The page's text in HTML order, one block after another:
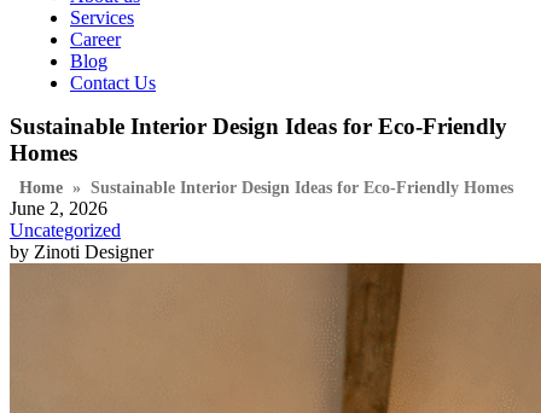
Services
Career
Blog
Contact Us
Sustainable Interior Design Ideas for Eco-Friendly
Homes
Home » Sustainable Interior Design Ideas for Eco-Friendly Homes
June 2, 2026
Uncategorized
by Zinoti Designer